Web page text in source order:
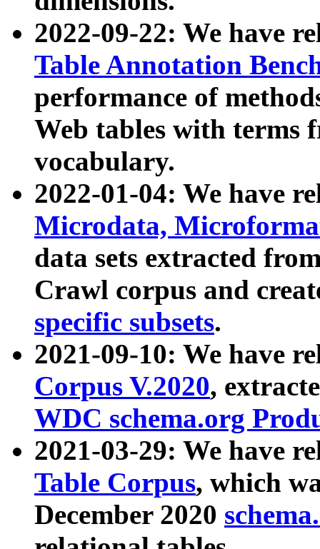
2022-09-22: We have
Table Annotation
performance of
Web tables with terms
vocabulary.
2022-01-04: We have
Microdata,
data sets extracted
Crawl corpus and
specific subsets.
2021-09-10: We have
Corpus V.2020,
WDC schema.org
2021-03-29: We have
Table Corpus, which
December 2020